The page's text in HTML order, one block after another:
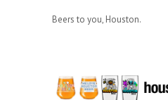
Beers to you, Houston.